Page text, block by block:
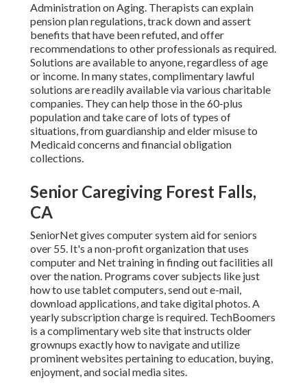
Administration on Aging. Therapists can explain
pension plan regulations, track down and assert
benefits that have been refuted, and offer
recommendations to other professionals as required.
Solutions are available to anyone, regardless of age
or income. In many states,complimentary lawful
solutions are readily available via various charitable
companies. They can help those in the 60-plus
population and take care of lots of types of
situations, from guardianship and elder misuse to
Medicaid concerns and financial obligation
collections.
Senior Caregiving Forest Falls,
CA
SeniorNetgives computer system aid for seniors
over 55. It's a non-profit organization that uses
computer and Net training in finding out facilities all
over the nation. Programs cover subjects like just
how to use tablet computers, send out e-mail,
download applications, and take digital photos. A
yearly subscription charge is required. TechBoomers
is a complimentary web site that instructs older
grownups exactly how to navigate and utilize
prominent websites pertaining to education, buying,
enjoyment, and social media sites.